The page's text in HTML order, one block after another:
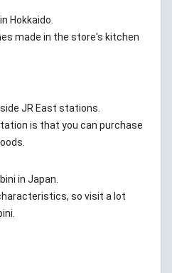
Hokkaido.
made in the store's kitchen
JR East stations.
is that you can purchase
in Japan.
so visit a lot